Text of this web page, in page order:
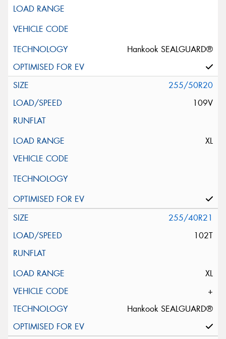
Hankook SEALGUARD®
255/50R20
109V
XL
255/40R21
102T
XL
+
Hankook SEALGUARD®